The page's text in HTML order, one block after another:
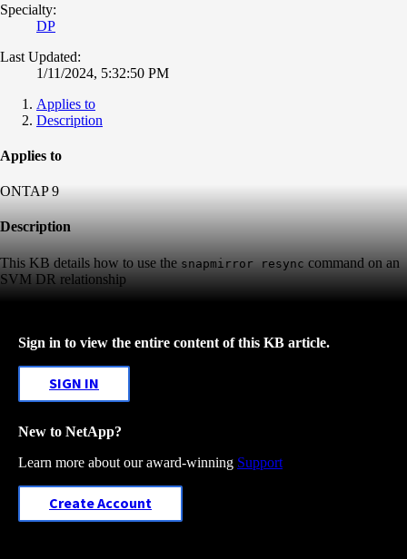
Specialty:
DP
Last Updated:
1/11/2024, 5:32:50 PM
Applies to
Description
Applies to
ONTAP 9
Description
This KB details how to use the snapmirror resync command on an
SVM DR relationship
Sign in to view the entire content of this KB article.
SIGN IN
New to NetApp?
Learn more about our award-winning Support
Create Account